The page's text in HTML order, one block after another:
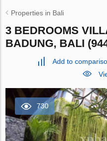
Properties in Bali
3 BEDROOMS
BADUNG, BALI
Add to
730